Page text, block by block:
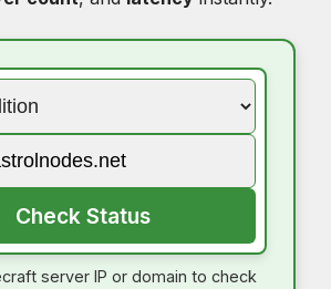
Check Status
server IP or domain to check